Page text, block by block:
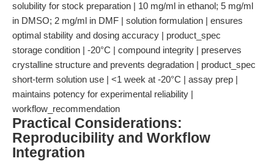
solubility for stock preparation | 10 mg/ml in ethanol; 5 mg/ml
in DMSO; 2 mg/ml in DMF | solution formulation | ensures
optimal stability and dosing accuracy | product_spec
storage condition | -20°C | compound integrity | preserves
crystalline structure and prevents degradation | product_spec
short-term solution use | <1 week at -20°C | assay prep |
maintains potency for experimental reliability |
workflow_recommendation
Practical Considerations:
Reproducibility and Workflow
Integration